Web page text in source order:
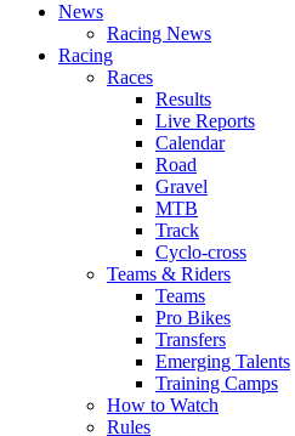
News
Racing News
Racing
Races
Results
Live Reports
Calendar
Road
Gravel
MTB
Track
Cyclo-cross
Teams & Riders
Teams
Pro Bikes
Transfers
Emerging Talents
Training Camps
How to Watch
Rules